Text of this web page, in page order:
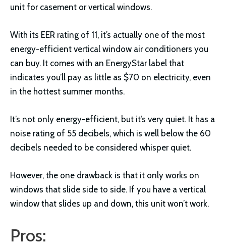
unit for casement or vertical windows.
With its EER rating of 11, it’s actually one of the most
energy-efficient vertical window air conditioners you
can buy. It comes with an EnergyStar label that
indicates you’ll pay as little as $70 on electricity, even
in the hottest summer months.
It’s not only energy-efficient, but it’s very quiet. It has a
noise rating of 55 decibels, which is well below the 60
decibels needed to be considered whisper quiet.
However, the one drawback is that it only works on
windows that slide side to side. If you have a vertical
window that slides up and down, this unit won’t work.
Pros: